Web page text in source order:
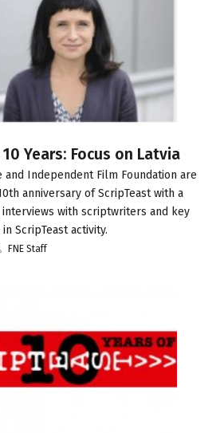
Years: Focus on Latvia
and Independent Film Foundation are
anniversary of ScripTeast with a
with scriptwriters and key
ScripTeast activity.
FNE Staff